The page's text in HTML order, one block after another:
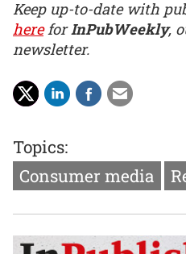
Keep up-to-date with
hereforInPubWeekly,
newsletter.
Topics:
Consumer media